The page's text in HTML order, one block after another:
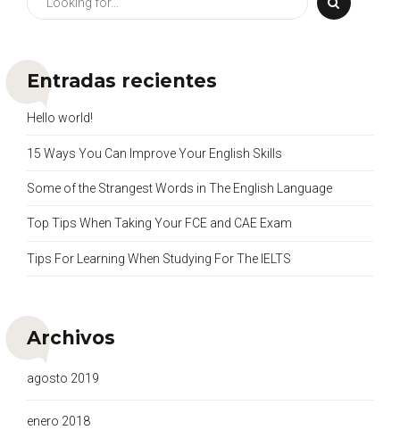
Entradas recientes
Hello world!
15 Ways You Can Improve Your English Skills
Some of the Strangest Words in The English Language
Top Tips When Taking Your FCE and CAE Exam
Tips For Learning When Studying For The IELTS
Archivos
agosto 2019
enero 2018